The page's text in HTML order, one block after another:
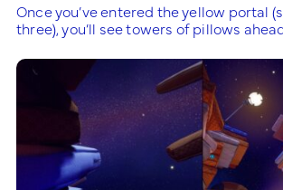
Once you’ve entered the yellow portal
three), you’ll see towers of pillows